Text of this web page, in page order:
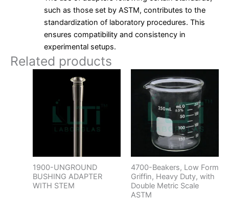
such as those set by ASTM, contributes to the
standardization of laboratory procedures. This
ensures compatibility and consistency in
experimental setups.
Related products
1900-UNGROUND
BUSHING ADAPTER
WITH STEM
4700-Beakers, Low Form
Griffin, Heavy Duty, with
Double Metric Scale
ASTM